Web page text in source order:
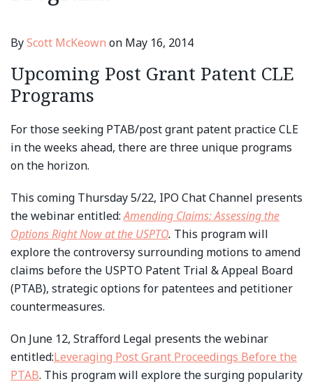
ByScott McKeown on May 16, 2014
Upcoming Post Grant Patent CLE
Programs
For those seeking PTAB/post grant patent practice CLE
in the weeks ahead, there are three unique programs
on the horizon.
This coming Thursday 5/22, IPO Chat Channel presents
the webinar entitled:Amending Claims: Assessing the
Options Right Now at the USPTO. This program will
explore the controversy surrounding motions to amend
claims before the USPTO Patent Trial & Appeal Board
(PTAB), strategic options for patentees and petitioner
countermeasures.
On June 12, Strafford Legal presents the webinar
entitled:Leveraging Post Grant Proceedings Before the
PTAB. This program will explore the surging popularity